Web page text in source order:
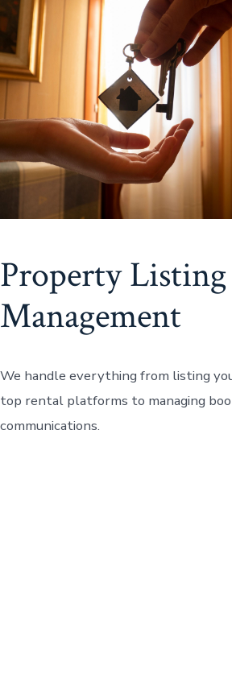
Property Listing
Management
We handle everything from listing
top rental platforms to managing
communications.